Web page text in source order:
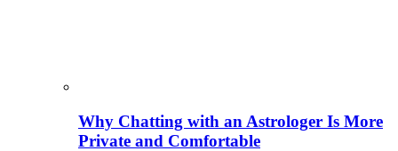
Why Chatting with an Astrologer Is More
Private and Comfortable